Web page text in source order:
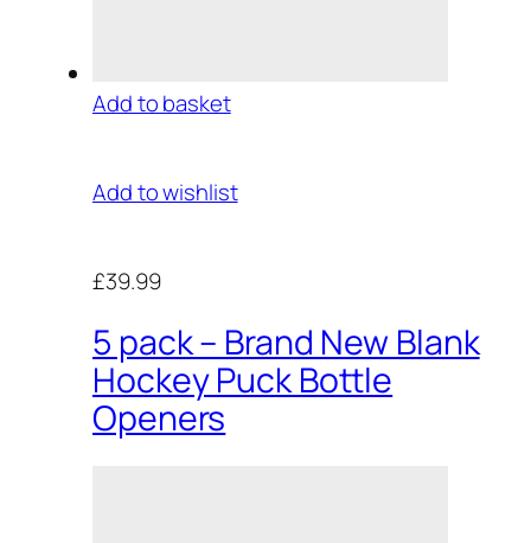
Add to basket
Add to wishlist
£39.99
5 pack – Brand New Blank
Hockey Puck Bottle
Openers